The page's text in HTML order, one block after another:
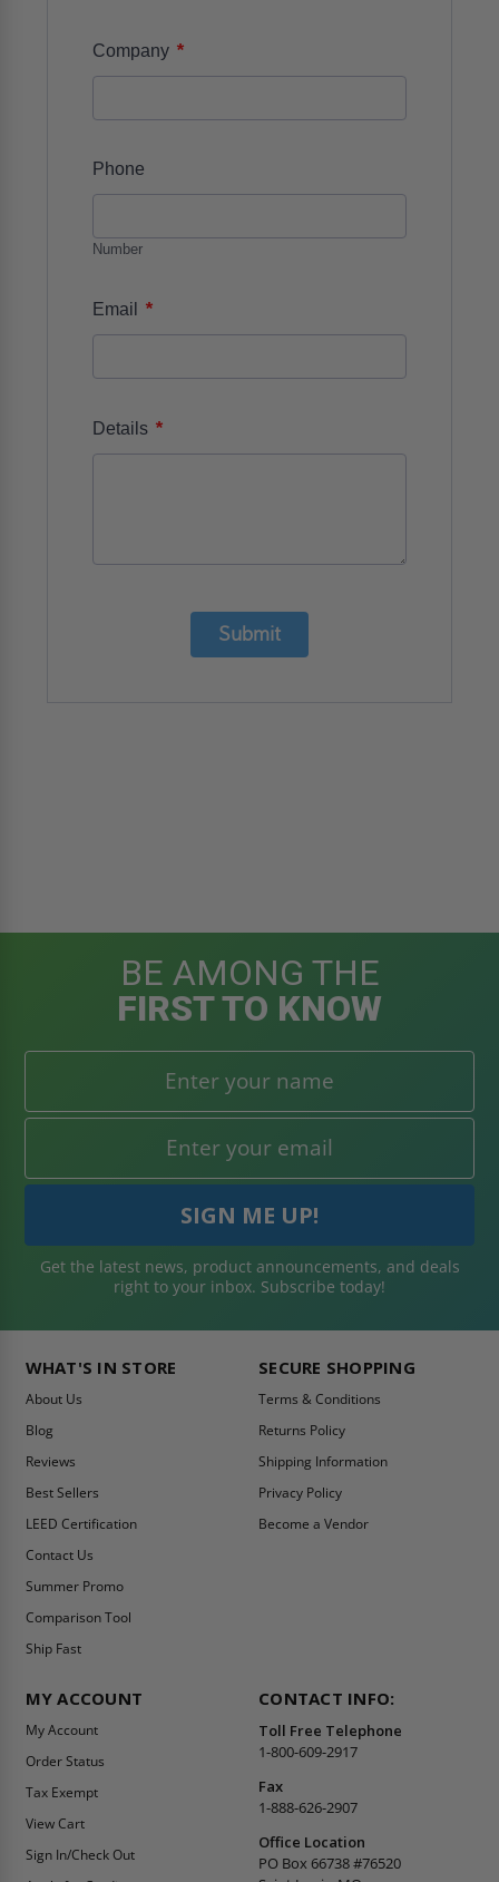
Company *
Phone
Number
Email *
Details *
Submit
BE AMONG THE
FIRST TO KNOW
Get the latest news, product announcements, and deals
right to your inbox. Subscribe today!
WHAT'S IN STORE
About Us
Blog
Reviews
Best Sellers
LEED Certification
Contact Us
Summer Promo
Comparison Tool
Ship Fast
SECURE SHOPPING
Terms & Conditions
Returns Policy
Shipping Information
Privacy Policy
Become a Vendor
MY ACCOUNT
My Account
Order Status
Tax Exempt
View Cart
Sign In/Check Out
CONTACT INFO:
Toll Free Telephone
1-800-609-2917
Fax
1-888-626-2907
Office Location
PO Box 66738 #76520